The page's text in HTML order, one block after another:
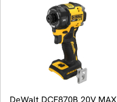
DeWalt DCF870B 20V MAX